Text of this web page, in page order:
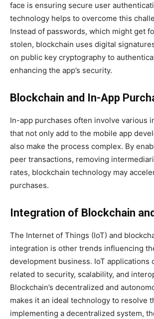
face is ensuring secure user
technology helps to overcome this
Instead of passwords, which might get
stolen, blockchain uses digital
on public key cryptography to
enhancing the app’s security.
Blockchain and In-App
In-app purchases often involve various
that not only add to the mobile app
also make the process complex. By
peer transactions, removing
rates, blockchain technology may
purchases.
Integration of Blockchain
The Internet of Things (IoT) and
integration is other trends influencing
development business. IoT applications
related to security, scalability, and
Blockchain’s decentralized and
makes it an ideal technology to resolve
implementing a decentralized system,